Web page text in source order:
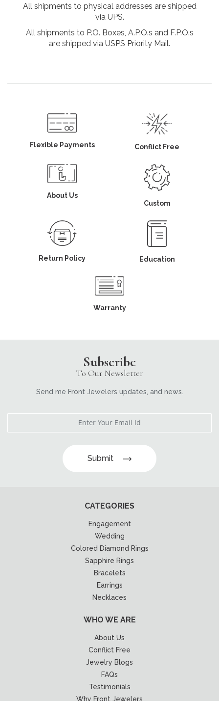
All shipments to physical addresses are shipped
via UPS.
All shipments to P.O. Boxes, A.P.O.s and F.P.O.s
are shipped via USPS Priority Mail.
Flexible Payments Conflict Free
About Us
Custom
Return Policy Education
Warranty
Subscribe
To Our Newsletter
Send me Front Jewelers updates, and news.
Submit
CATEGORIES
Engagement
Wedding
Colored Diamond Rings
Sapphire Rings
Bracelets
Earrings
Necklaces
WHO WE ARE
About Us
Conflict Free
Jewelry Blogs
FAQs
Testimonials
Why Front Jewelers